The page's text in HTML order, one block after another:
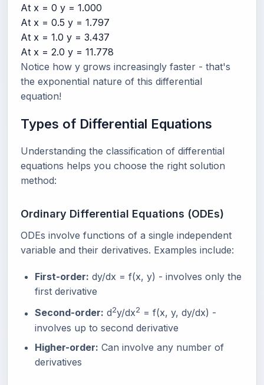
At x = 0 y = 1.000
At x = 0.5 y = 1.797
At x = 1.0 y = 3.437
At x = 2.0 y = 11.778
Notice how y grows increasingly faster - that's
the exponential nature of this differential
equation!
Types of Differential Equations
Understanding the classification of differential
equations helps you choose the right solution
method:
Ordinary Differential Equations (ODEs)
ODEs involve functions of a single independent
variable and their derivatives. Examples include:
First-order: dy/dx = f(x, y) - involves only the
first derivative
Second-order: d2y/dx2 = f(x, y, dy/dx) -
involves up to second derivative
Higher-order: Can involve any number of
derivatives